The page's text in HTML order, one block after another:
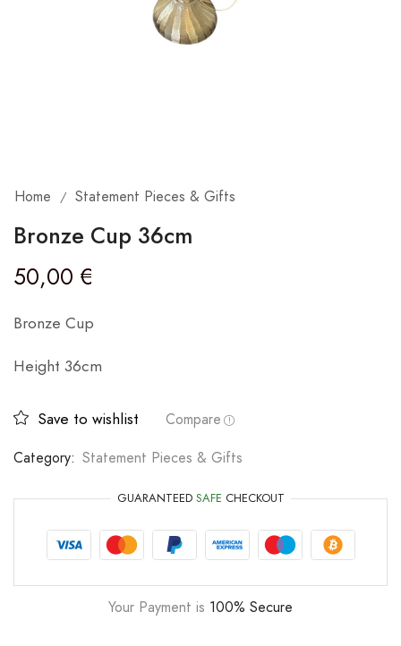
Home / Statement Pieces & Gifts
Bronze Cup 36cm
50,00 €
Bronze Cup
Height 36cm
Save to wishlist
Compare
Category: Statement Pieces & Gifts
GUARANTEED SAFE CHECKOUT
Your Payment is 100% Secure